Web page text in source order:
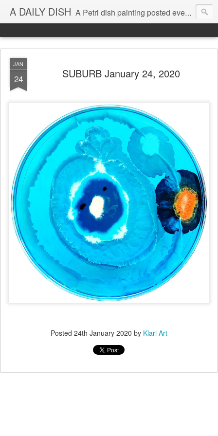
A DAILY DISH A Petri dish painting posted every day from 2009-2023 (with few little breaks) by Klari Reis *all images © Klari Art www.klariart.com
JAN
24 SUBURB January 24, 2020
Posted 24th January 2020 by Klari Art